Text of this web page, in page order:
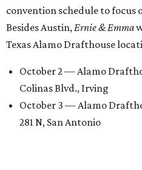
convention schedule to focus
Besides Austin,Ernie & Emma
Texas Alamo Drafthouse
October 2 — Alamo
Colinas Blvd., Irving
October 3 — Alamo
281 N, San Antonio